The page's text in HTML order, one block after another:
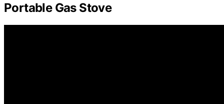
Portable Gas Stove